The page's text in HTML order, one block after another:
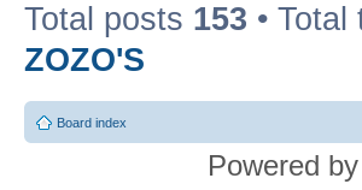
Total posts 153 • Total
ZOZO'S
Board index
Powered by